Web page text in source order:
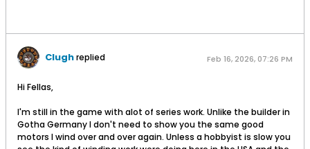
Clughreplied Feb 16, 2026, 07:26 PM
Hi Fellas,
I'm still in the game with alot of series work. Unlike the builder in
Gotha Germany I don't need to show you the same good
motors I wind over and over again. Unless a hobbyist is slow you